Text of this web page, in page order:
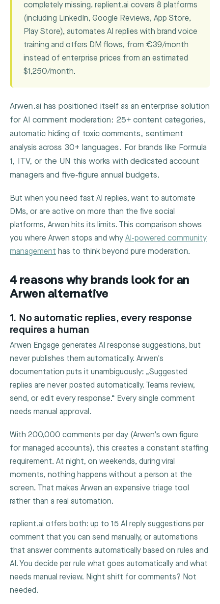
completely missing. replient.ai covers 8 platforms
(including LinkedIn, Google Reviews, App Store,
Play Store), automates AI replies with brand voice
training and offers DM flows, from €39/month
instead of enterprise prices from an estimated
$1,250/month.
Arwen.ai has positioned itself as an enterprise solution
for AI comment moderation: 25+ content categories,
automatic hiding of toxic comments, sentiment
analysis across 30+ languages. For brands like Formula
1, ITV, or the UN this works with dedicated account
managers and five-figure annual budgets.
But when you need fast AI replies, want to automate
DMs, or are active on more than the five social
platforms, Arwen hits its limits. This comparison shows
you where Arwen stops and why AI-powered community
management has to think beyond pure moderation.
4 reasons why brands look for an
Arwen alternative
1. No automatic replies, every response
requires a human
Arwen Engage generates AI response suggestions, but
never publishes them automatically. Arwen's
documentation puts it unambiguously: „Suggested
replies are never posted automatically. Teams review,
send, or edit every response.“ Every single comment
needs manual approval.
With 200,000 comments per day (Arwen's own figure
for managed accounts), this creates a constant staffing
requirement. At night, on weekends, during viral
moments, nothing happens without a person at the
screen. That makes Arwen an expensive triage tool
rather than a real automation.
replient.ai offers both: up to 15 AI reply suggestions per
comment that you can send manually, or automations
that answer comments automatically based on rules and
AI. You decide per rule what goes automatically and what
needs manual review. Night shift for comments? Not
needed.